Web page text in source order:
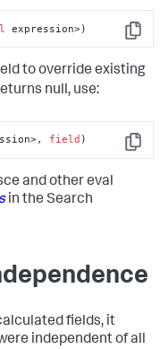
Copy
expression>)
to override existing
null, use:
Copy
field )
and other eval
in the Search
fields, it
independent of all